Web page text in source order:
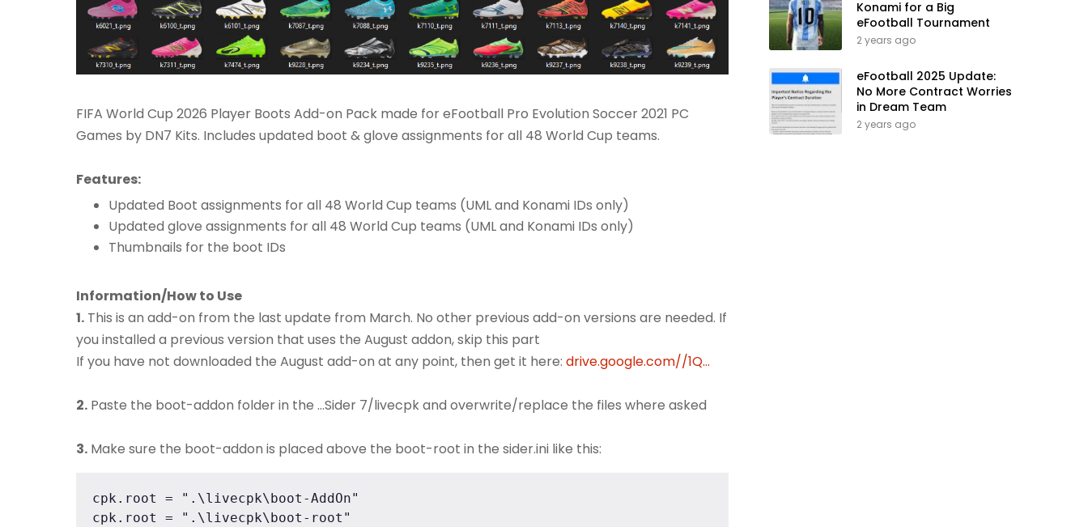
FIFA World Cup 2026 Player Boots Add-on Pack made for eFootball Pro Evolution Soccer 2021 PC
Games by DN7 Kits. Includes updated boot & glove assignments for all 48 World Cup teams.
Features:
Updated Boot assignments for all 48 World Cup teams (UML and Konami IDs only)
Updated glove assignments for all 48 World Cup teams (UML and Konami IDs only)
Thumbnails for the boot IDs
Information/How to Use
1. This is an add-on from the last update from March. No other previous add-on versions are needed. If
you installed a previous version that uses the August addon, skip this part
If you have not downloaded the August add-on at any point, then get it here: drive.google.com//1Q...
2. Paste the boot-addon folder in the ...Sider 7/livecpk and overwrite/replace the files where asked
3. Make sure the boot-addon is placed above the boot-root in the sider.ini like this:
cpk.root = ".\livecpk\boot-AddOn"
cpk.root = ".\livecpk\boot-root"
Konami for a Big
eFootball Tournament
2 years ago
eFootball 2025 Update:
No More Contract Worries
in Dream Team
2 years ago